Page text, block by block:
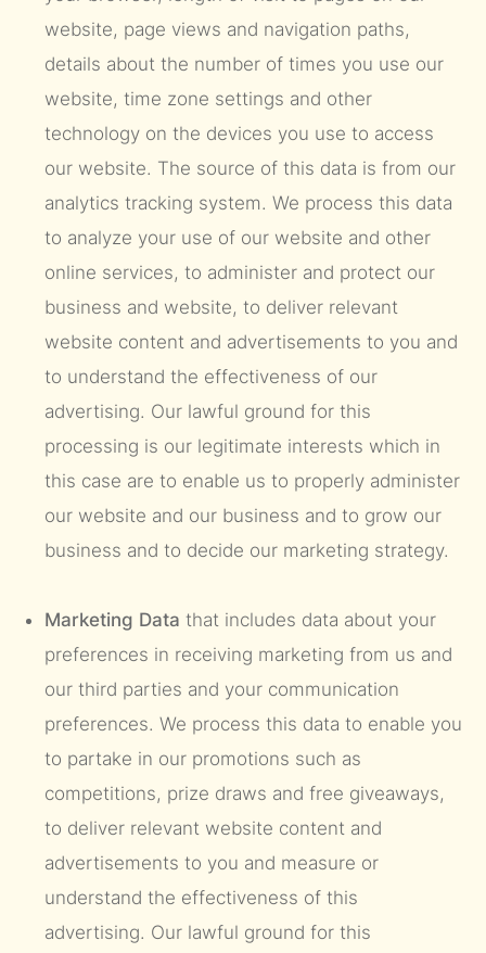
website, page views and navigation paths,
details about the number of times you use our
website, time zone settings and other
technology on the devices you use to access
our website. The source of this data is from our
analytics tracking system. We process this data
to analyze your use of our website and other
online services, to administer and protect our
business and website, to deliver relevant
website content and advertisements to you and
to understand the effectiveness of our
advertising. Our lawful ground for this
processing is our legitimate interests which in
this case are to enable us to properly administer
our website and our business and to grow our
business and to decide our marketing strategy.
Marketing Data that includes data about your
preferences in receiving marketing from us and
our third parties and your communication
preferences. We process this data to enable you
to partake in our promotions such as
competitions, prize draws and free giveaways,
to deliver relevant website content and
advertisements to you and measure or
understand the effectiveness of this
advertising. Our lawful ground for this